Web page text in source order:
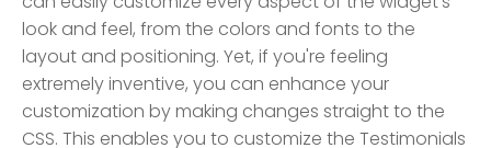
look and feel, from the colors and fonts to the
layout and positioning. Yet, if you're feeling
extremely inventive, you can enhance your
customization by making changes straight to the
CSS. This enables you to customize the Testimonials